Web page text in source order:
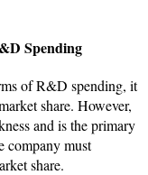
Spending
of R&D spending, it
share. However,
and is the primary
company must
share.